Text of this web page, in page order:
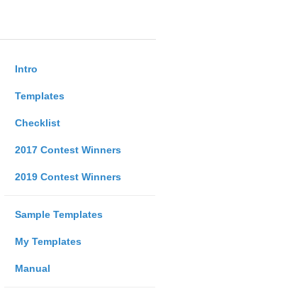
Intro
Templates
Checklist
2017 Contest Winners
2019 Contest Winners
Sample Templates
My Templates
Manual